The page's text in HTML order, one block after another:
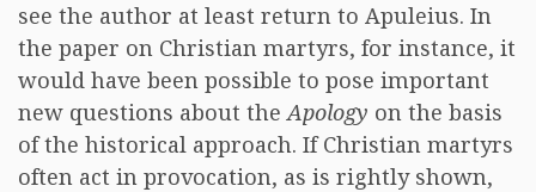
see the author at least return to Apuleius. In
the paper on Christian martyrs, for instance, it
would have been possible to pose important
new questions about theApology on the basis
of the historical approach. If Christian martyrs
often act in provocation, as is rightly shown,